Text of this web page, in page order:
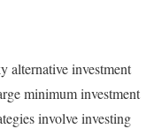
alternative investment
minimum investment
involve investing